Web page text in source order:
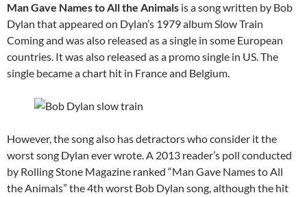
Man Gave Names to All the Animals is a song written by Bob
Dylan that appeared on Dylan’s 1979 album Slow Train
Coming and was also released as a single in some European
countries. It was also released as a promo single in US. The
single became a chart hit in France and Belgium.
However, the song also has detractors who consider it the
worst song Dylan ever wrote. A 2013 reader’s poll conducted
by Rolling Stone Magazine ranked “Man Gave Names to All
the Animals” the 4th worst Bob Dylan song, although the hit